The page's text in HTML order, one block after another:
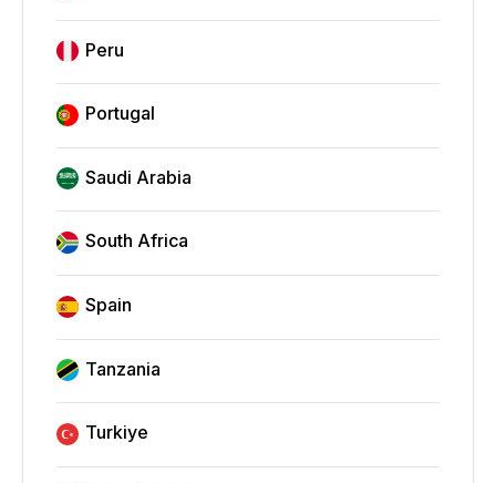
Peru
Portugal
Saudi Arabia
South Africa
Spain
Tanzania
Turkiye